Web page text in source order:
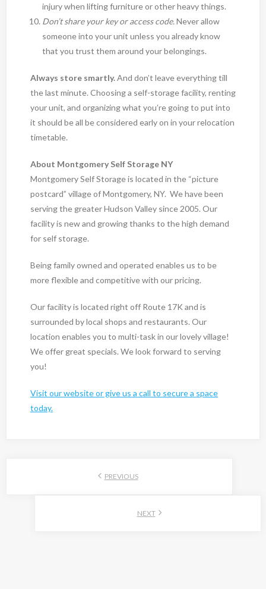
injury when lifting furniture or other heavy things.
Don’t share your key or access code.Never allow
someone into your unit unless you already know
that you trust them around your belongings.
Always store smartly.And don’t leave everything till
the last minute. Choosing a self-storage facility, renting
your unit, and organizing what you’re going to put into
it should be all be considered early on in your relocation
timetable.
About Montgomery Self Storage NY
Montgomery Self Storage is located in the “picture
postcard” village of Montgomery, NY. We have been
serving the greater Hudson Valley since 2005. Our
facility is new and growing thanks to the high demand
for self storage.
Being family owned and operated enables us to be
more flexible and competitive with our pricing.
Our facility is located right off Route 17K and is
surrounded by local shops and restaurants. Our
location enables you to multi-task in our lovely village!
We offer great specials. We look forward to serving
you!
Visit our website or give us a call to secure a space
today.
PREVIOUS
NEXT